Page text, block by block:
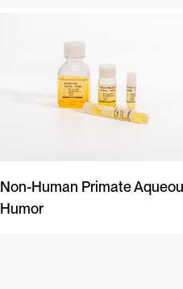
Non-Human Primate
Humor